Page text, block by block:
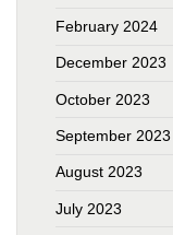
February 2024
December 2023
October 2023
September 2023
August 2023
July 2023